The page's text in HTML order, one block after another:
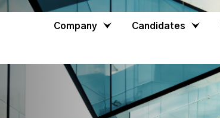
Company Candidates